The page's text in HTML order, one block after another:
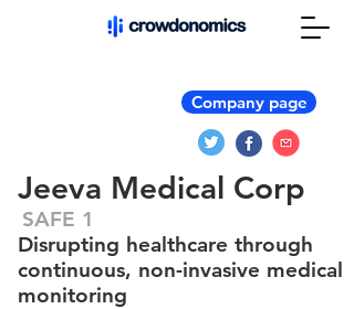
Company page
Jeeva Medical Corp
SAFE 1
Disrupting healthcare through
continuous, non-invasive medical
monitoring